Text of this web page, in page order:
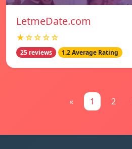
LetmeDate.com
★☆☆☆☆
25 reviews 1.2 Average Rating
« 1 2